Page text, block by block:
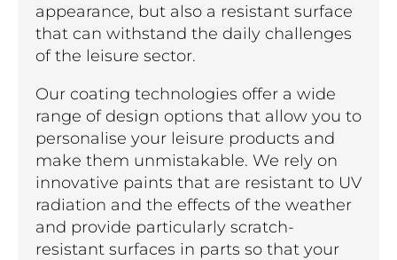
appearance, but also a resistant surface
that can withstand the daily challenges
of the leisure sector.
Our coating technologies offer a wide
range of design options that allow you to
personalise your leisure products and
make them unmistakable. We rely on
innovative paints that are resistant to UV
radiation and the effects of the weather
and provide particularly scratch-
resistant surfaces in parts so that your